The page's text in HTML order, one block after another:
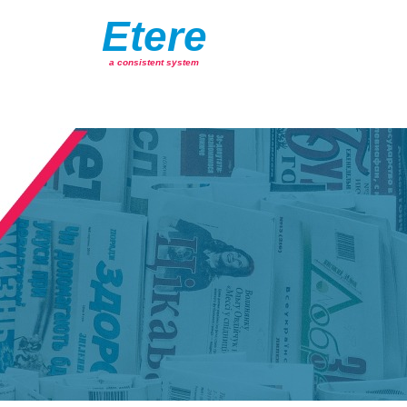
Etere
a consistent system